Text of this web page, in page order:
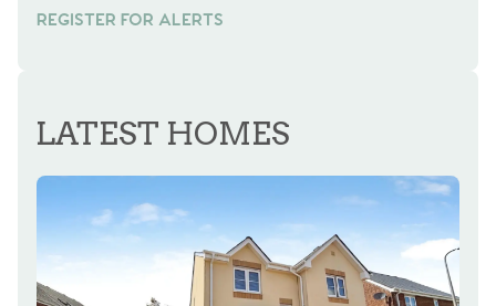
REGISTER FOR ALERTS
REGISTER FOR ALERTS
LATEST HOMES